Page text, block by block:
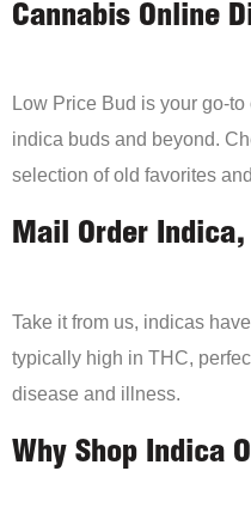
Cannabis Online
Low Price Bud is your go-
indica buds and beyond.
selection of old favorites
Mail Order
Take it from us, indicas
typically high in THC,
disease and illness.
Why Shop Indica